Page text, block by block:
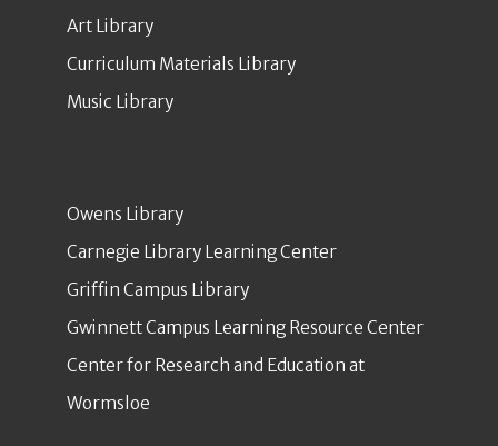
Art Library
Curriculum Materials Library
Music Library
Owens Library
Carnegie Library Learning Center
Griffin Campus Library
Gwinnett Campus Learning Resource Center
Center for Research and Education at
Wormsloe